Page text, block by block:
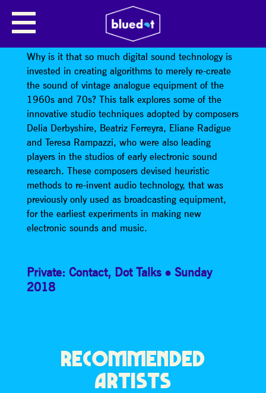
JO LANGTON // AUDIBLE SILENCE
SERIES
Why is it that so much digital sound technology is
invested in creating algorithms to merely re-create
the sound of vintage analogue equipment of the
1960s and 70s? This talk explores some of the
innovative studio techniques adopted by composers
Delia Derbyshire, Beatriz Ferreyra, Eliane Radigue
and Teresa Rampazzi, who were also leading
players in the studios of early electronic sound
research. These composers devised heuristic
methods to re-invent audio technology, that was
previously only used as broadcasting equipment,
for the earliest experiments in making new
electronic sounds and music.
Private: Contact, Dot Talks
Sunday
2018
RECOMMENDED
ARTISTS